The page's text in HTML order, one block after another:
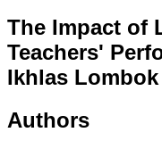
The Impact of
Teachers'
Ikhlas Lombok
Authors